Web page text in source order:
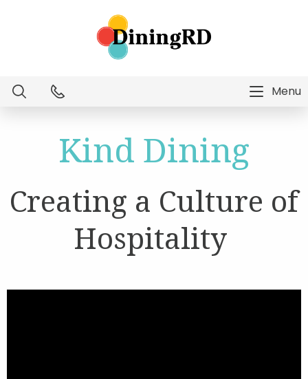
Menu
Consulting Services
Kind Dining
Creating a Culture of
Hospitality